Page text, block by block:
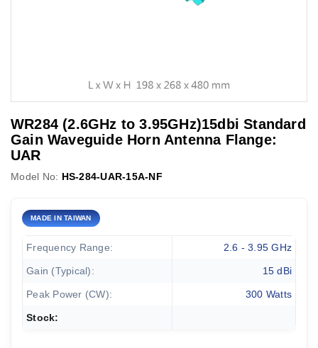
WR284 (2.6GHz to 3.95GHz)15dbi Standard
Gain Waveguide Horn Antenna Flange:
UAR
Model No: HS-284-UAR-15A-NF
MADE IN TAIWAN
Frequency Range: 2.6 - 3.95 GHz
Gain (Typical): 15 dBi
Peak Power (CW): 300 Watts
Stock: